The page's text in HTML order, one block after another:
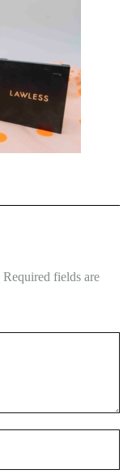
Required fields are